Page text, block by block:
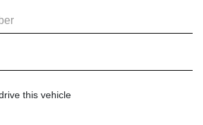
this vehicle